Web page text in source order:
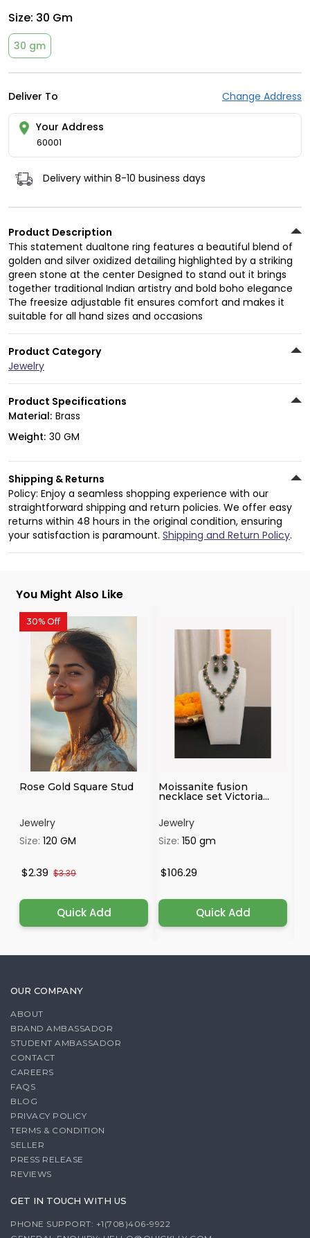
Size: 30 Gm
30 gm
Deliver To Change Address
Your Address
60001
Delivery within 8-10 business days
Product Description
This statement dualtone ring features a beautiful blend of
golden and silver oxidized detailing highlighted by a striking
green stone at the center Designed to stand out it brings
together traditional Indian artistry and bold boho elegance
The freesize adjustable fit ensures comfort and makes it
suitable for all hand sizes and occasions
Product Category
Jewelry
Product Specifications
Material: Brass
Weight: 30 GM
Shipping & Returns
Policy: Enjoy a seamless shopping experience with our
straightforward shipping and return policies. We offer easy
returns within 48 hours in the original condition, ensuring
your satisfaction is paramount. Shipping and Return Policy.
You Might Also Like
30% Off
Rose Gold Square Stud
Jewelry
Size:120 GM
$2.39 $3.39
Quick Add
Moissanite fusion
necklace set Victoria...
Jewelry
Size:150 gm
$106.29
Quick Add
OUR COMPANY
ABOUT
BRAND AMBASSADOR
STUDENT AMBASSADOR
CONTACT
CAREERS
FAQS
BLOG
PRIVACY POLICY
TERMS & CONDITION
SELLER
PRESS RELEASE
REVIEWS
GET IN TOUCH WITH US
PHONE SUPPORT: +1(708)406-9922